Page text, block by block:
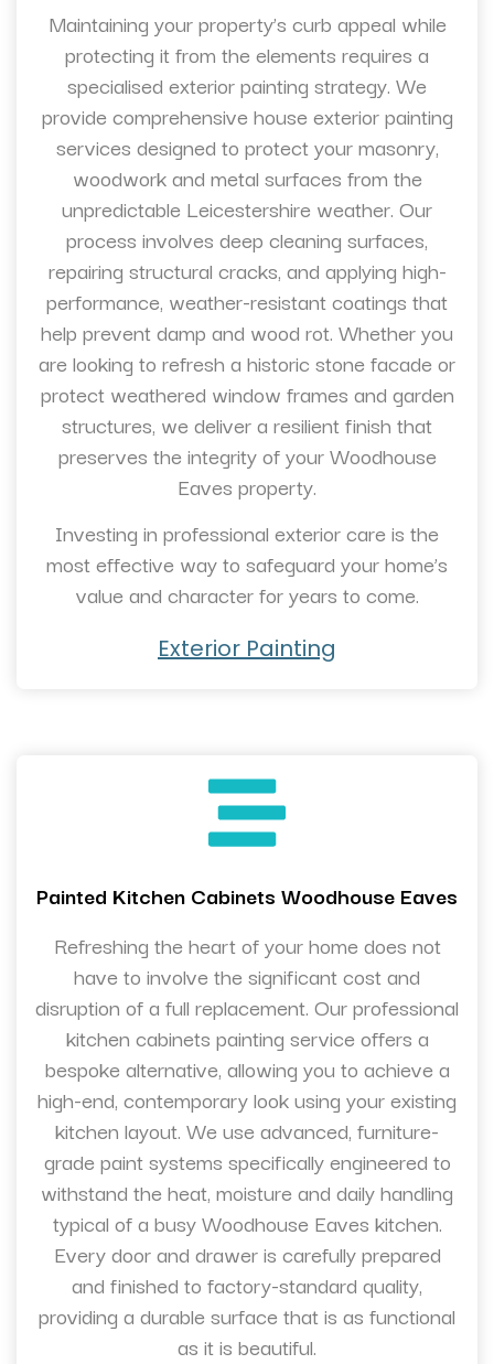
Maintaining your property’s curb appeal while
protecting it from the elements requires a
specialised exterior painting strategy. We
provide comprehensive house exterior painting
services designed to protect your masonry,
woodwork and metal surfaces from the
unpredictable Leicestershire weather. Our
process involves deep cleaning surfaces,
repairing structural cracks, and applying high-
performance, weather-resistant coatings that
help prevent damp and wood rot. Whether you
are looking to refresh a historic stone facade or
protect weathered window frames and garden
structures, we deliver a resilient finish that
preserves the integrity of your Woodhouse
Eaves property.
Investing in professional exterior care is the
most effective way to safeguard your home’s
value and character for years to come.
Exterior Painting
Painted Kitchen Cabinets Woodhouse Eaves
Refreshing the heart of your home does not
have to involve the significant cost and
disruption of a full replacement. Our professional
kitchen cabinets painting service offers a
bespoke alternative, allowing you to achieve a
high-end, contemporary look using your existing
kitchen layout. We use advanced, furniture-
grade paint systems specifically engineered to
withstand the heat, moisture and daily handling
typical of a busy Woodhouse Eaves kitchen.
Every door and drawer is carefully prepared
and finished to factory-standard quality,
providing a durable surface that is as functional
as it is beautiful.